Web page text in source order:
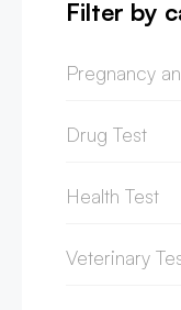
Filter by
Pregnancy
Drug Test
Health Test
Veterinary